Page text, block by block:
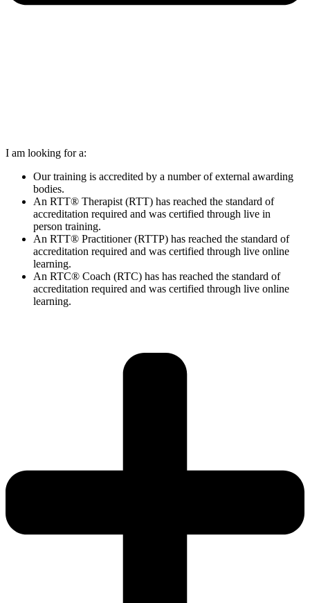
I am looking for a:
Our training is accredited by a number of external awarding
bodies.
An RTT® Therapist (RTT) has reached the standard of
accreditation required and was certified through live in
person training.
An RTT® Practitioner (RTTP) has reached the standard of
accreditation required and was certified through live online
learning.
An RTC® Coach (RTC) has has reached the standard of
accreditation required and was certified through live online
learning.